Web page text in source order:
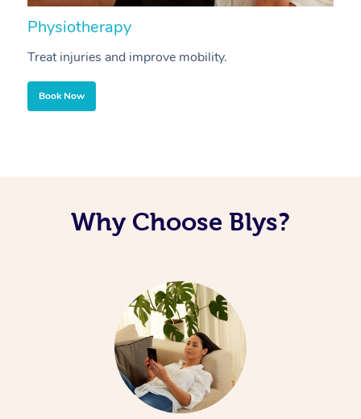
Physiotherapy
Treat injuries and improve mobility.
Book Now
Why Choose Blys?